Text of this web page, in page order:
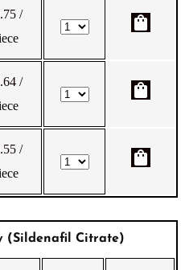
/
shopping_bag
/
shopping_bag
/
shopping_bag
(Sildenafil Citrate)